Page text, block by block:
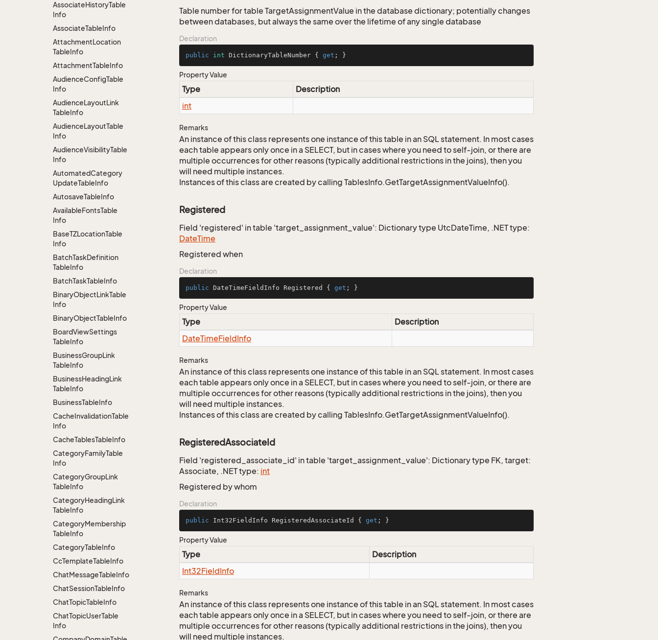
AssociateHistoryTable
Info
AssociateTableInfo
AttachmentLocation
TableInfo
AttachmentTableInfo
AudienceConfigTable
Info
AudienceLayoutLink
TableInfo
AudienceLayoutTable
Info
AudienceVisibilityTable
Info
AutomatedCategory
UpdateTableInfo
AutosaveTableInfo
AvailableFontsTable
Info
BaseTZLocationTable
Info
BatchTaskDefinition
TableInfo
BatchTaskTableInfo
BinaryObjectLinkTable
Info
BinaryObjectTableInfo
BoardViewSettings
TableInfo
BusinessGroupLink
TableInfo
BusinessHeadingLink
TableInfo
BusinessTableInfo
CacheInvalidationTable
Info
CacheTablesTableInfo
CategoryFamilyTable
Info
CategoryGroupLink
TableInfo
CategoryHeadingLink
TableInfo
CategoryMembership
TableInfo
CategoryTableInfo
CcTemplateTableInfo
ChatMessageTableInfo
ChatSessionTableInfo
ChatTopicTableInfo
ChatTopicUserTable
Info
Table number for table TargetAssignmentValue in the database dictionary; potentially changes
between databases, but always the same over the lifetime of any single database
Declaration
public int DictionaryTableNumber { get ; }
Property Value
Type
Description
int
Remarks
An instance of this class represents one instance of this table in an SQL statement. In most cases
each table appears only once in a SELECT, but in cases where you need to self-join, or there are
multiple occurrences for other reasons (typically additional restrictions in the joins), then you
will need multiple instances.
Instances of this class are created by calling TablesInfo.GetTargetAssignmentValueInfo().
Registered
Field 'registered' in table 'target_assignment_value': Dictionary type UtcDateTime, .NET type:
DateTime
Registered when
Declaration
public DateTimeFieldInfo Registered { get ; }
Property Value
Type
Description
DateTimeFieldInfo
Remarks
An instance of this class represents one instance of this table in an SQL statement. In most cases
each table appears only once in a SELECT, but in cases where you need to self-join, or there are
multiple occurrences for other reasons (typically additional restrictions in the joins), then you
will need multiple instances.
Instances of this class are created by calling TablesInfo.GetTargetAssignmentValueInfo().
RegisteredAssociateId
Field 'registered_associate_id' in table 'target_assignment_value': Dictionary type FK, target:
Associate, .NET type: int
Registered by whom
Declaration
public Int32FieldInfo RegisteredAssociateId { get ; }
Property Value
Type
Description
Int32FieldInfo
Remarks
An instance of this class represents one instance of this table in an SQL statement. In most cases
each table appears only once in a SELECT, but in cases where you need to self-join, or there are
multiple occurrences for other reasons (typically additional restrictions in the joins), then you
will need multiple instances.